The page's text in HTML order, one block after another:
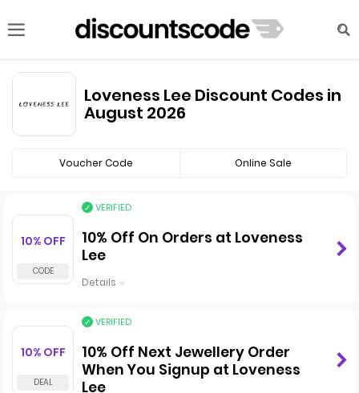
Loveness Lee Discount Codes in
August 2026
Voucher Code Online Sale
10% OFF
VERIFIED
10% Off On Orders at Loveness
Lee
Details
10% OFF
VERIFIED
10% Off Next Jewellery Order
When You Signup at Loveness
Lee